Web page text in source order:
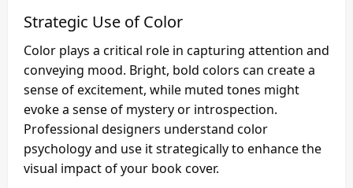
Strategic Use of Color
Color plays a critical role in capturing attention and
conveying mood. Bright, bold colors can create a
sense of excitement, while muted tones might
evoke a sense of mystery or introspection.
Professional designers understand color
psychology and use it strategically to enhance the
visual impact of your book cover.